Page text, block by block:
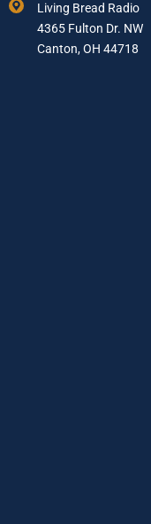
Living Bread Radio
4365 Fulton Dr. NW
Canton, OH 44718